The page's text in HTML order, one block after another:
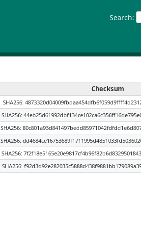
Search:
Checksum
SHA256:
SHA256:
SHA256:
SHA256:
SHA256:
SHA256: